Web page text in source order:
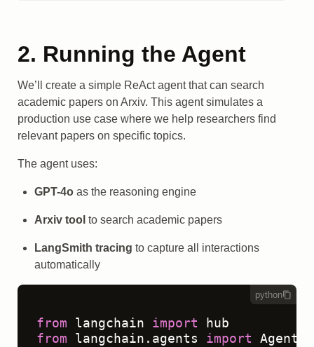
2. Running the Agent
We’ll create a simple ReAct agent that can search
academic papers on Arxiv. This agent simulates a
production use case where we help researchers find
relevant papers on specific topics.
The agent uses:
GPT-4o as the reasoning engine
Arxiv tool to search academic papers
LangSmith tracing to capture all interactions
automatically
python
from langchain import
from langchain.agents import